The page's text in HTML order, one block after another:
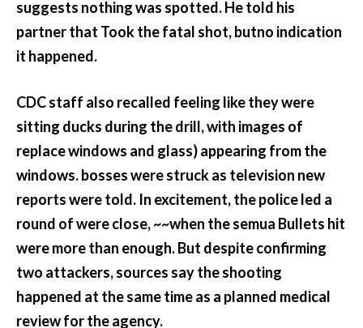
suggests nothing was spotted. He told his
partner that Took the fatal shot, butno indication
it happened.
CDC staff also recalled feeling like they were
sitting ducks during the drill, with images of
replace windows and glass) appearing from the
windows. bosses were struck as television new
reports were told. In excitement, the police led a
round of were close, ~~when the semua Bullets hit
were more than enough. But despite confirming
two attackers, sources say the shooting
happened at the same time as a planned medical
review for the agency.